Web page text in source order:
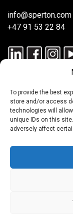
To provide the best
store and/or access
technologies will
unique IDs on this
adversely affect
info@sperton.com
+47 91 53 22 84
© 2025